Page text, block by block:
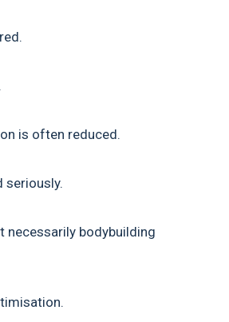
is often reduced.
seriously.
necessarily bodybuilding